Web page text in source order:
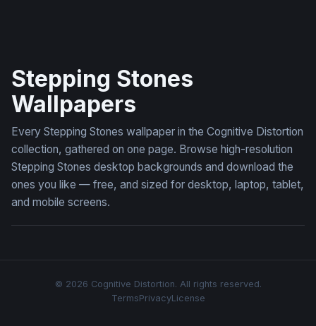
Stepping Stones
Wallpapers
Every Stepping Stones wallpaper in the Cognitive Distortion
collection, gathered on one page. Browse high-resolution
Stepping Stones desktop backgrounds and download the
ones you like — free, and sized for desktop, laptop, tablet,
and mobile screens.
© 2026 Cognitive Distortion. All rights reserved.
TermsPrivacyLicense